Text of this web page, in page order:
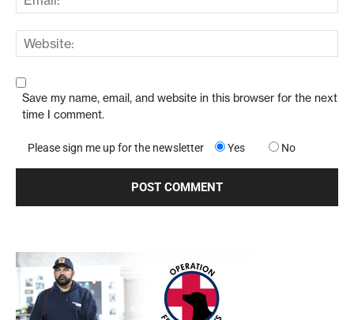
Save my name, email, and website in this browser for the next
time I comment.
Please sign me up for the newsletter Yes No